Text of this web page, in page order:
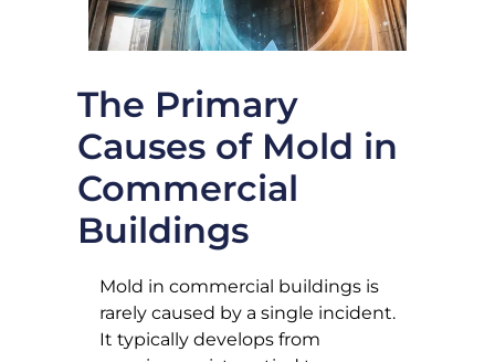
The Primary
Causes of Mold in
Commercial
Buildings
Mold in commercial buildings is
rarely caused by a single incident.
It typically develops from